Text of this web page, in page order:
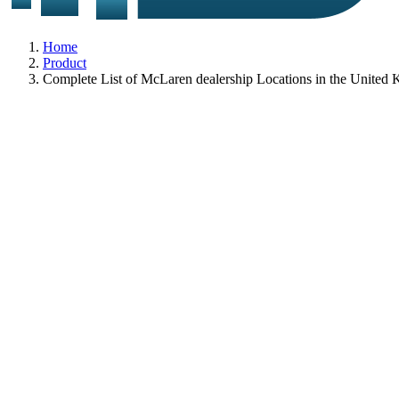
Home
Product
Complete List of McLaren dealership Locations in the United